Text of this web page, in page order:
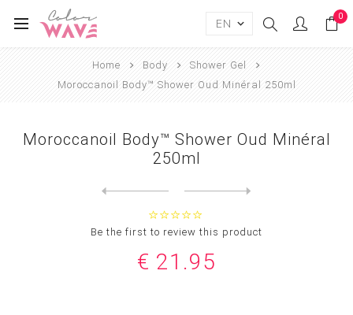
0
Home Body
Shower Gel
Moroccanoil Body™ Shower Oud Minéral 250ml
Moroccanoil Body™ Shower Oud Minéral
250ml
Be the first to review this product
€ 21.95